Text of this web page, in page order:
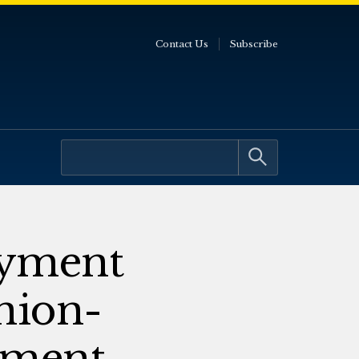
Contact Us Subscribe